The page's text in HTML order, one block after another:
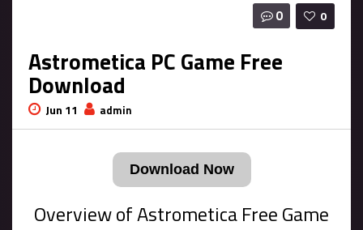
0
0
Astrometica PC Game Free
Download
Jun 11 admin
Download Now
Overview of Astrometica Free Game